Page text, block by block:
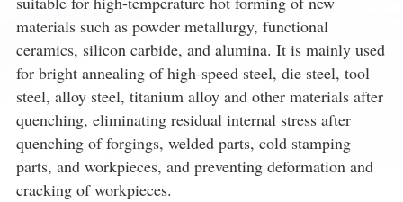
materials such as powder metallurgy, functional
ceramics, silicon carbide, and alumina. It is mainly used
for bright annealing of high-speed steel, die steel, tool
steel, alloy steel, titanium alloy and other materials after
quenching, eliminating residual internal stress after
quenching of forgings, welded parts, cold stamping
parts, and workpieces, and preventing deformation and
cracking of workpieces.